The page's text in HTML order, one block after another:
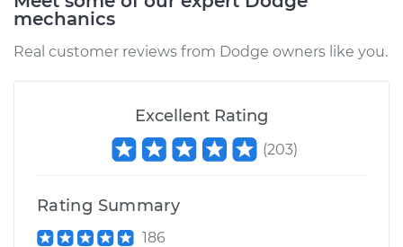
Shop/Dealer Price $197.86-$229.29
2009 Dodge Nitro
Service type
mechanics
Real customer reviews from Dodge owners like you.
Excellent Rating
(203)
Rating Summary
186